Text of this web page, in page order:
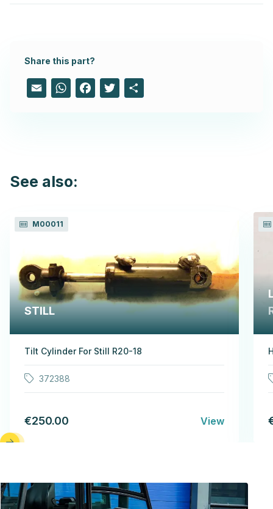
Share this part?
Email WhatsAppFacebook
Twitter
See also:
M00011
STILL
Tilt Cylinder For Still R20-18
372388
€250.00 View